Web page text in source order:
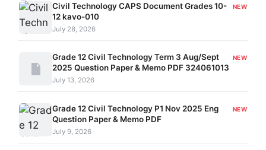
Civil Technology CAPS Document Grades 10-
12 kavo-010
NEW
July 28, 2026
Grade 12 Civil Technology Term 3 Aug/Sept
2025 Question Paper & Memo PDF 324061013
NEW
July 13, 2026
Grade 12 Civil Technology P1 Nov 2025 Eng
Question Paper & Memo PDF
NEW
July 9, 2026